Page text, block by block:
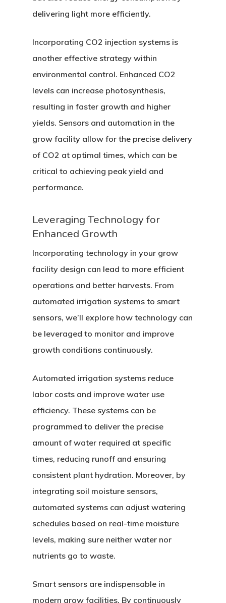
delivering light more efficiently.
Incorporating CO2 injection systems is
another effective strategy within
environmental control. Enhanced CO2
levels can increase photosynthesis,
resulting in faster growth and higher
yields. Sensors and automation in the
grow facility allow for the precise delivery
of CO2 at optimal times, which can be
critical to achieving peak yield and
performance.
Leveraging Technology for
Enhanced Growth
Incorporating technology in your grow
facility design can lead to more efficient
operations and better harvests. From
automated irrigation systems to smart
sensors, we’ll explore how technology can
be leveraged to monitor and improve
growth conditions continuously.
Automated irrigation systems reduce
labor costs and improve water use
efficiency. These systems can be
programmed to deliver the precise
amount of water required at specific
times, reducing runoff and ensuring
consistent plant hydration. Moreover, by
integrating soil moisture sensors,
automated systems can adjust watering
schedules based on real-time moisture
levels, making sure neither water nor
nutrients go to waste.
Smart sensors are indispensable in
modern grow facilities. By continuously
Home
About
Services
Equipment
Solutions
Contact
Social Equity